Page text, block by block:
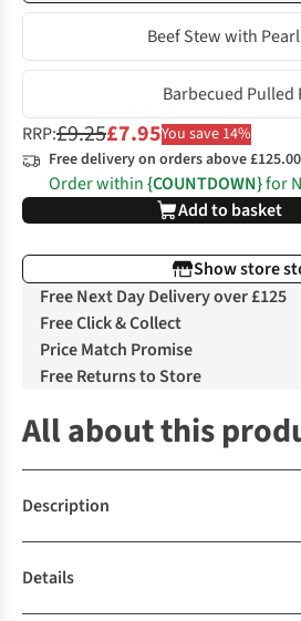
Beef Stew with
Barbecued Pulled
RRP:£9.25£7.95You save 14%
Free delivery on orders above £125.00
Order within{COUNTDOWN}for
Add to basket
Show store
Free Next Day Delivery over £125
Free Click & Collect
Price Match Promise
Free Returns to Store
All about this
Description
Details